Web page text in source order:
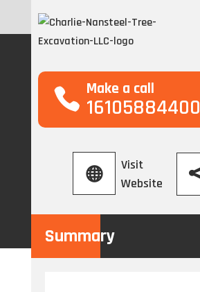
Make a call
16105884400
Visit
Website
Summary